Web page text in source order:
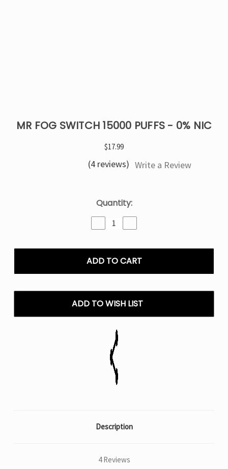
MR FOG SWITCH 15000 PUFFS - 0% NIC
$17.99
(4 reviews) Write a Review
Quantity:
Decrease
Quantity
Mr
Fog
15000
0%
Nic
Quantity
Mr
Fog
15000
0%
Nic
ADD TO WISH LIST
Description
4 Reviews